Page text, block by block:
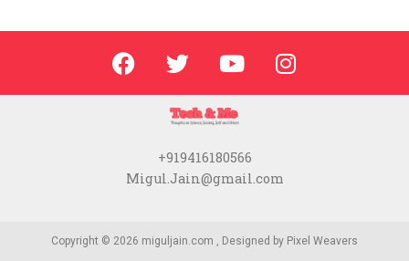
+919416180566
Migul.Jain@gmail.com
Copyright © 2026 miguljain.com , Designed by Pixel Weavers